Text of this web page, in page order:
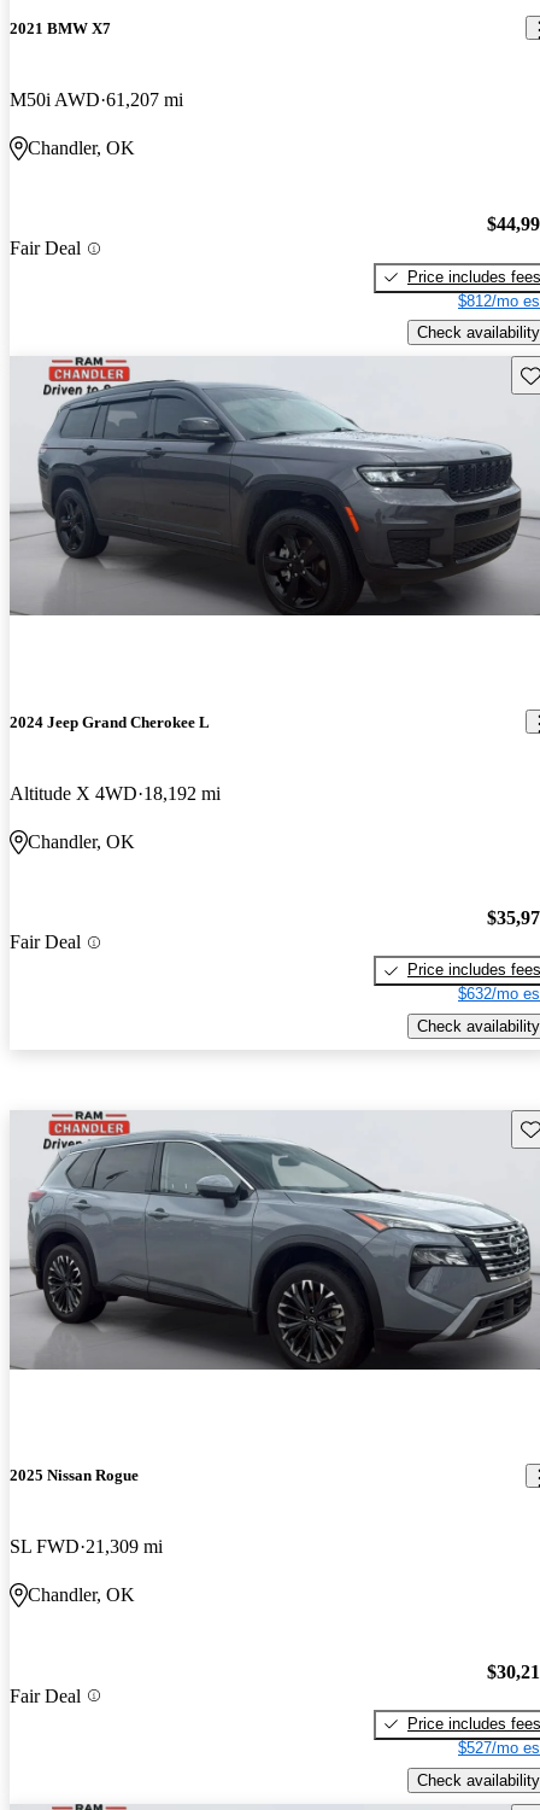
2021 BMW X7
M50i AWD 61,207 mi
Chandler, OK
Fair Deal
Price includes fees
$812/mo
Check availability
2024 Jeep Grand Cherokee L
Altitude X 4WD 18,192 mi
Chandler, OK
Fair Deal
Price includes fees
$632/mo
Check availability
2025 Nissan Rogue
SL FWD 21,309 mi
Chandler, OK
Fair Deal
Price includes fees
$527/mo
Check availability